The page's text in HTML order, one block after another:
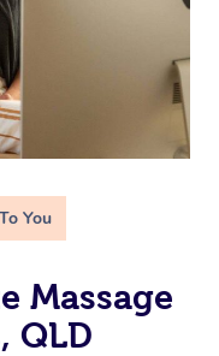
You
Massage
QLD